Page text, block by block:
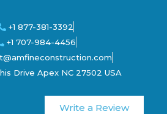
+1 877-381-3392
+1 707-984-4456
Drive Apex NC 27502 USA
Write a Review